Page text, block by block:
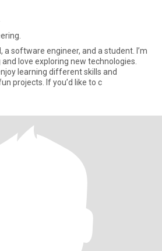
a software engineer, and a student. I’m
love exploring new technologies.
learning different skills and
projects. If you’d like to c